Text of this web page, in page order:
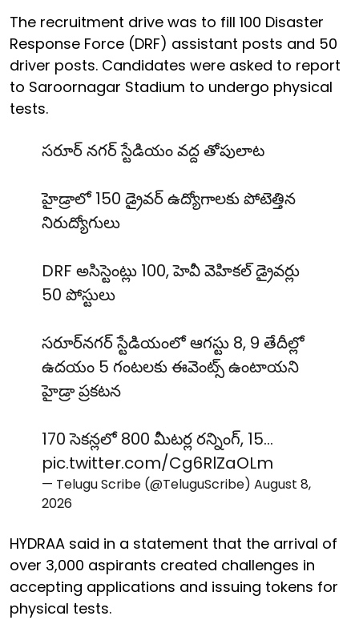
The recruitment drive was to fill 100 Disaster
Response Force (DRF) assistant posts and 50
driver posts. Candidates were asked to report
to Saroornagar Stadium to undergo physical
tests.
సరూర్ నగర్ స్టేడియం వద్ద తోపులాట
హైడ్రాలో 150 డ్రైవర్ ఉద్యోగాలకు పోటెత్తిన
నిరుద్యోగులు
DRF అసిస్టెంట్లు 100, హెవీ వెహికల్ డ్రైవర్లు
50 పోస్టులు
సరూర్‌నగర్ స్టేడియంలో ఆగస్టు 8, 9 తేదీల్లో
ఉదయం 5 గంటలకు ఈవెంట్స్ ఉంటాయని
హైడ్రా ప్రకటన
170 సెకన్లలో 800 మీటర్ల రన్నింగ్, 15…
pic.twitter.com/Cg6RlZaOLm
— Telugu Scribe (@TeluguScribe) August 8,
2026
HYDRAA said in a statement that the arrival of
over 3,000 aspirants created challenges in
accepting applications and issuing tokens for
physical tests.